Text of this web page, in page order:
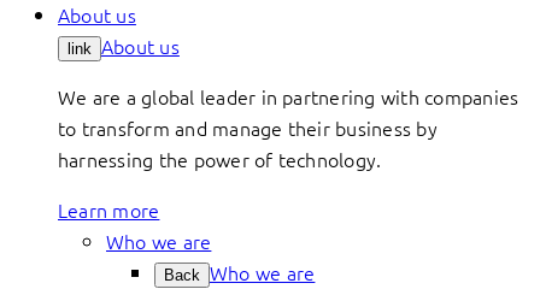
About us
link About us
We are a global leader in partnering with companies
to transform and manage their business by
harnessing the power of technology.
Learn more
Who we are
Back Who we are